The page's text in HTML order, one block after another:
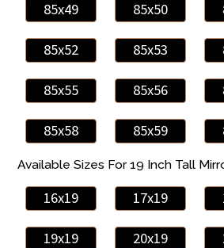
85x49 85x50
85x52 85x53
85x55 85x56
85x58 85x59
Available Sizes For 19 Inch Tall
16x19 17x19
19x19 20x19